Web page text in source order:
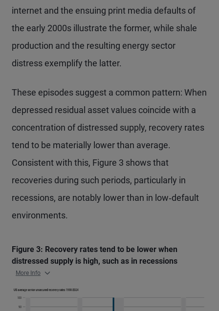
internet and the ensuing print media defaults of
the early 2000s illustrate the former, while shale
production and the resulting energy sector
distress exemplify the latter.
These episodes suggest a common pattern: When
depressed residual asset values coincide with a
concentration of distressed supply, recovery rates
tend to be materially lower than average.
Consistent with this, Figure 3 shows that
recoveries during such periods, particularly in
recessions, are notably lower than in low‑default
environments.
Figure 3: Recovery rates tend to be lower when
distressed supply is high, such as in recessions
More Info